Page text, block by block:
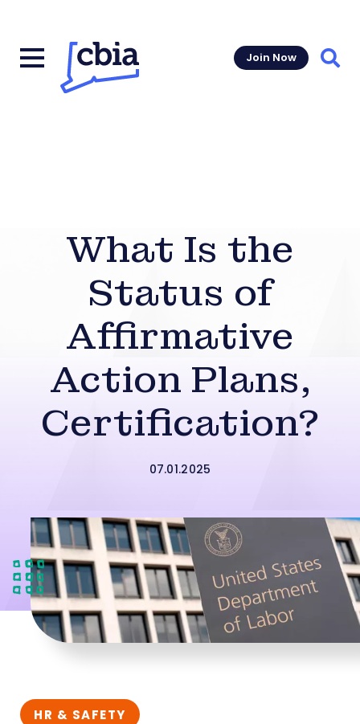
Join Now
What Is the
Status of
Affirmative
Action Plans,
Certification?
07.01.2025
HR & SAFETY